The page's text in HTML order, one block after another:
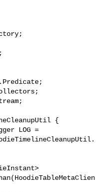
{
LOG =